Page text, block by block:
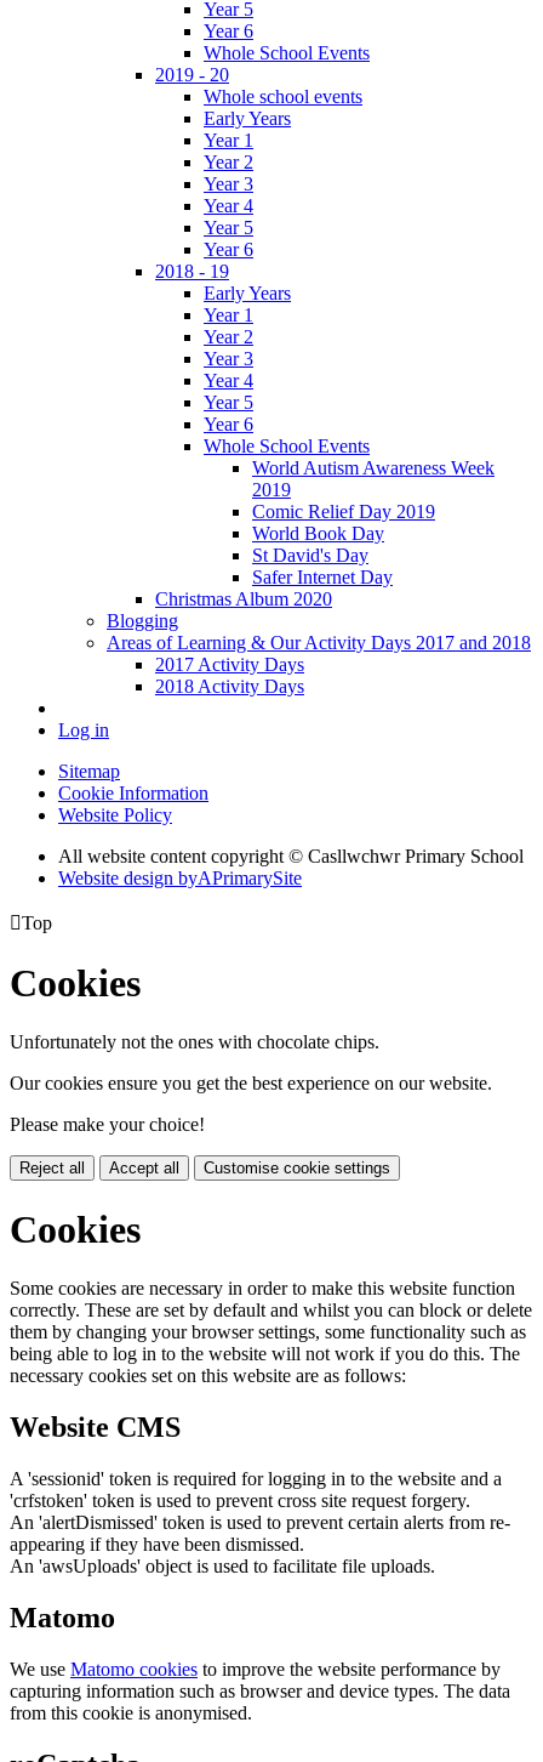
Year 5
Year 6
Whole School Events
2019 - 20
Whole school events
Early Years
Year 1
Year 2
Year 3
Year 4
Year 5
Year 6
2018 - 19
Early Years
Year 1
Year 2
Year 3
Year 4
Year 5
Year 6
Whole School Events
World Autism Awareness Week
2019
Comic Relief Day 2019
World Book Day
St David's Day
Safer Internet Day
Christmas Album 2020
Blogging
Areas of Learning & Our Activity Days 2017 and 2018
2017 Activity Days
2018 Activity Days
Log in
Sitemap
Cookie Information
Website Policy
All website content copyright © Casllwchwr Primary School
Website design byAPrimarySite
Top
Cookies
Unfortunately not the ones with chocolate chips.
Our cookies ensure you get the best experience on our website.
Please make your choice!
Reject all Accept all Customise cookie settings
Cookies
Some cookies are necessary in order to make this website function
correctly. These are set by default and whilst you can block or delete
them by changing your browser settings, some functionality such as
being able to log in to the website will not work if you do this. The
necessary cookies set on this website are as follows:
Website CMS
A 'sessionid' token is required for logging in to the website and a
'crfstoken' token is used to prevent cross site request forgery.
An 'alertDismissed' token is used to prevent certain alerts from re-
appearing if they have been dismissed.
An 'awsUploads' object is used to facilitate file uploads.
Matomo
We use Matomo cookies to improve the website performance by
capturing information such as browser and device types. The data
from this cookie is anonymised.